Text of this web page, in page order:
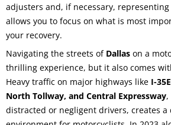
adjusters and, if necessary,
allows you to focus on what is most
your recovery.
Navigating the streets of Dallas on a
thrilling experience, but it also comes
Heavy traffic on major highways like I-
North Tollway, and Central Expressway
distracted or negligent drivers, creates a